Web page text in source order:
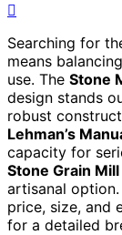
Searching for
means
use. The Stone
design stands
robust
Lehman’s
capacity for
Stone Grain Mill
artisanal
price, size, and
for a detailed